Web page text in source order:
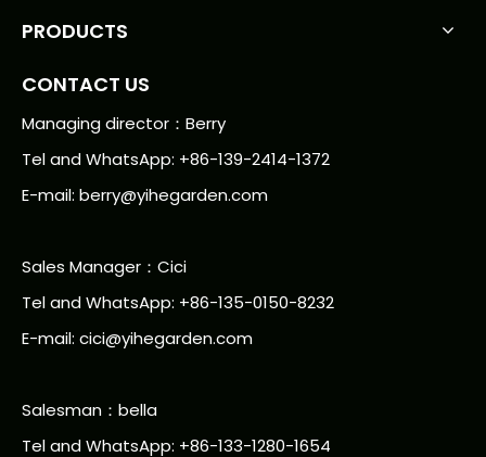
PRODUCTS
CONTACT US
Managing director：Berry
Tel and WhatsApp: +86-139-2414-1372
E-mail: berry@yihegarden.com
Sales Manager：Cici
Tel and WhatsApp: +86-135-0150-8232
E-mail: cici@yihegarden.com
Salesman：bella
Tel and WhatsApp: +86-133-1280-1654